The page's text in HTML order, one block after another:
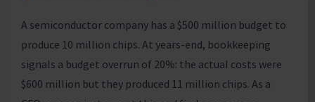
A semiconductor company has a $500 million budget to
produce 10 million chips. At years-end, bookkeeping
signals a budget overrun of 20%: the actual costs were
$600 million but they produced 11 million chips. As a